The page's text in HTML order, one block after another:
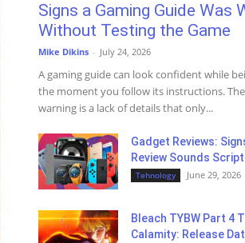
Signs a Gaming Guide Was
Without Testing the Game
Mike Dikins - July 24, 2026
A gaming guide can look confident while
the moment you follow its instructions.
warning is a lack of details that only...
Gadget Reviews:
Review Sounds
Tehnology June 29, 2026
Bleach TYBW Part 4
Calamity: Release